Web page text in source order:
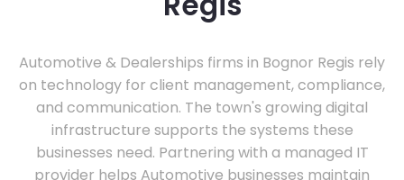
Automotive & Dealerships firms in Bognor Regis rely
on technology for client management, compliance,
and communication. The town's growing digital
infrastructure supports the systems these
businesses need. Partnering with a managed IT
provider helps Automotive businesses maintain